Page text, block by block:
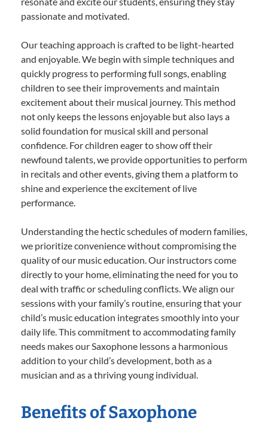
passionate and motivated.
Our teaching approach is crafted to be light-hearted
and enjoyable. We begin with simple techniques and
quickly progress to performing full songs, enabling
children to see their improvements and maintain
excitement about their musical journey. This method
not only keeps the lessons enjoyable but also lays a
solid foundation for musical skill and personal
confidence. For children eager to show off their
newfound talents, we provide opportunities to perform
in recitals and other events, giving them a platform to
shine and experience the excitement of live
performance.
Understanding the hectic schedules of modern families,
we prioritize convenience without compromising the
quality of our music education. Our instructors come
directly to your home, eliminating the need for you to
deal with traffic or scheduling conflicts. We align our
sessions with your family’s routine, ensuring that your
child’s music education integrates smoothly into your
daily life. This commitment to accommodating family
needs makes our Saxophone lessons a harmonious
addition to your child’s development, both as a
musician and as a thriving young individual.
Benefits of Saxophone